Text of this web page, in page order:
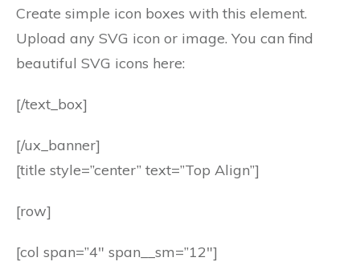
Create simple icon boxes with this element.
Upload any SVG icon or image. You can find
beautiful SVG icons here:
[/text_box]
[/ux_banner]
[title style=”center” text=”Top Align”]
[row]
[col span=”4″ span__sm=”12″]